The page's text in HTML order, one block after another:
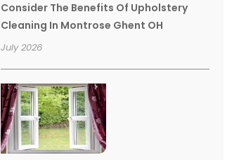
Consider The Benefits Of Upholstery
Cleaning In Montrose Ghent OH
July 2026